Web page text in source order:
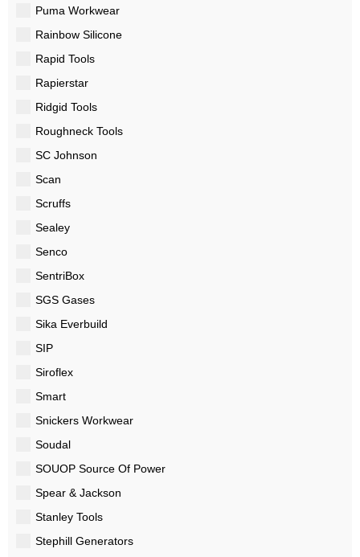
Puma Workwear
Rainbow Silicone
Rapid Tools
Rapierstar
Ridgid Tools
Roughneck Tools
SC Johnson
Scan
Scruffs
Sealey
Senco
SentriBox
SGS Gases
Sika Everbuild
SIP
Siroflex
Smart
Snickers Workwear
Soudal
SOUOP Source Of Power
Spear & Jackson
Stanley Tools
Stephill Generators